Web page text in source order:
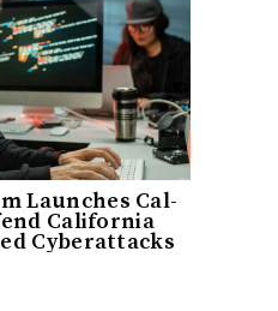
Launches Cal-
California
Cyberattacks